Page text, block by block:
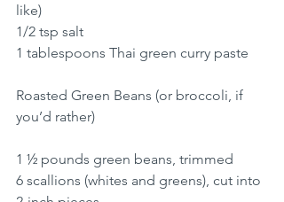
like)
1/2 tsp salt
1 tablespoons Thai green curry paste
Roasted Green Beans (or broccoli, if
you’d rather)
1 ½ pounds green beans, trimmed
6 scallions (whites and greens), cut into